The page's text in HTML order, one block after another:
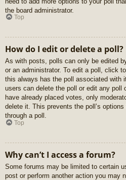
the board administrator.
Top
How do I edit or delete a poll?
As with posts, polls can only be edited
or an administrator. To edit a poll, click
this always has the poll associated with
users can delete the poll or edit any poll
have already placed votes, only
delete it. This prevents the poll’s
through a poll.
Top
Why can’t I access a forum?
Some forums may be limited to certain
post or perform another action you may